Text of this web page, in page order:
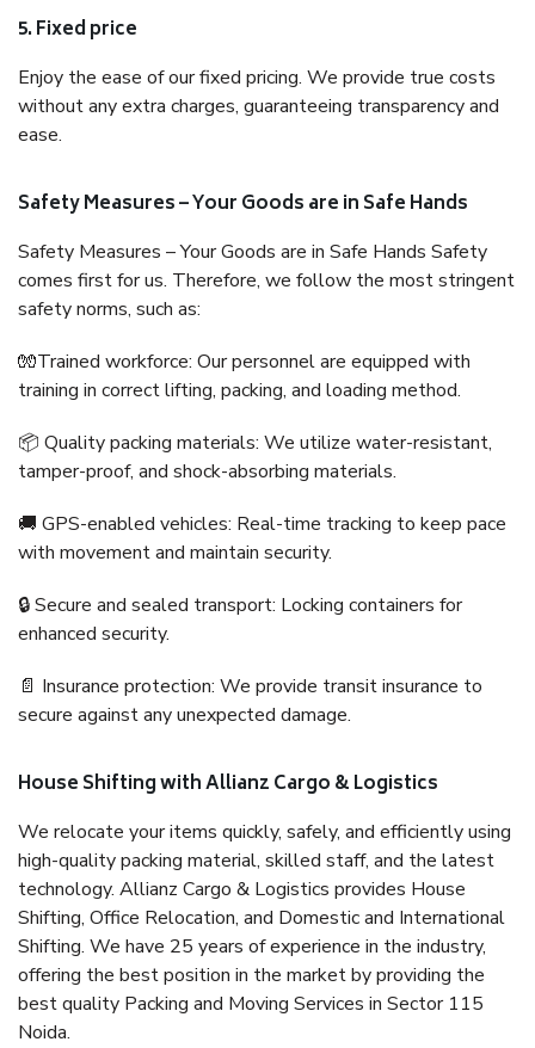
5. Fixed price
Enjoy the ease of our fixed pricing. We provide true costs
without any extra charges, guaranteeing transparency and
ease.
Safety Measures – Your Goods are in Safe Hands
Safety Measures – Your Goods are in Safe Hands Safety
comes first for us. Therefore, we follow the most stringent
safety norms, such as:
🧤Trained workforce: Our personnel are equipped with
training in correct lifting, packing, and loading method.
📦 Quality packing materials: We utilize water-resistant,
tamper-proof, and shock-absorbing materials.
🚚 GPS-enabled vehicles: Real-time tracking to keep pace
with movement and maintain security.
🔒 Secure and sealed transport: Locking containers for
enhanced security.
📄 Insurance protection: We provide transit insurance to
secure against any unexpected damage.
House Shifting with Allianz Cargo & Logistics
We relocate your items quickly, safely, and efficiently using
high-quality packing material, skilled staff, and the latest
technology. Allianz Cargo & Logistics provides House
Shifting, Office Relocation, and Domestic and International
Shifting. We have 25 years of experience in the industry,
offering the best position in the market by providing the
best quality Packing and Moving Services in Sector 115
Noida.